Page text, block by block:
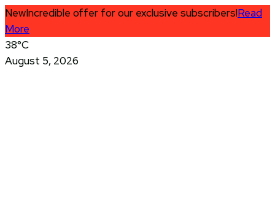
NewIncredible offer for our exclusive subscribers!Read
More
38°C
August 5, 2026